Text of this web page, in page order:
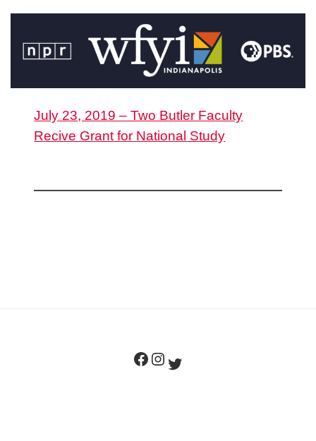
July 23, 2019 – Two Butler Faculty
Recive Grant for National Study
Facebook
Instagram
Twitter